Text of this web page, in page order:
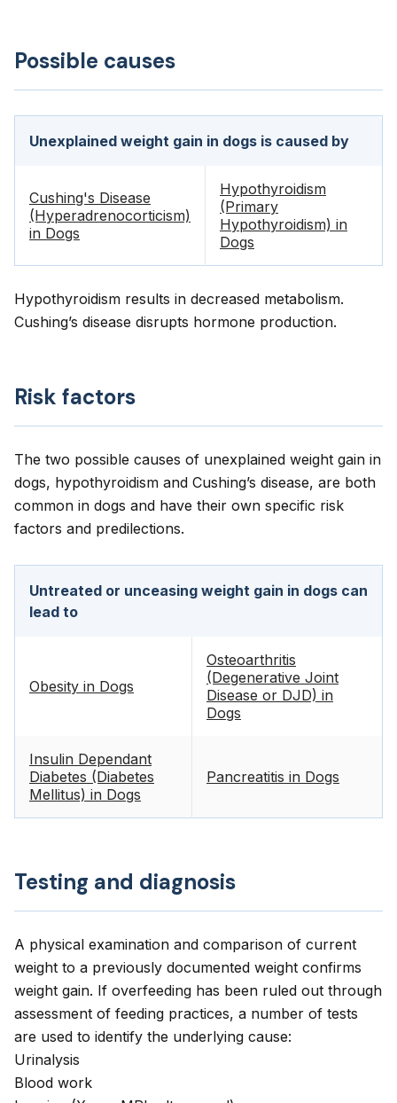
Possible causes
Unexplained weight gain in dogs is caused by
Cushing's Disease
(Hyperadrenocorticism)
in Dogs
Hypothyroidism
(Primary
Hypothyroidism) in
Dogs
Hypothyroidism results in decreased metabolism.
Cushing’s disease disrupts hormone production.
Risk factors
The two possible causes of unexplained weight gain in
dogs, hypothyroidism and Cushing’s disease, are both
common in dogs and have their own specific risk
factors and predilections.
Untreated or unceasing weight gain in dogs can
lead to
Obesity in Dogs
Osteoarthritis
(Degenerative Joint
Disease or DJD) in
Dogs
Insulin Dependant
Diabetes (Diabetes
Mellitus) in Dogs
Pancreatitis in Dogs
Testing and diagnosis
A physical examination and comparison of current
weight to a previously documented weight confirms
weight gain. If overfeeding has been ruled out through
assessment of feeding practices, a number of tests
are used to identify the underlying cause:
Urinalysis
Blood work